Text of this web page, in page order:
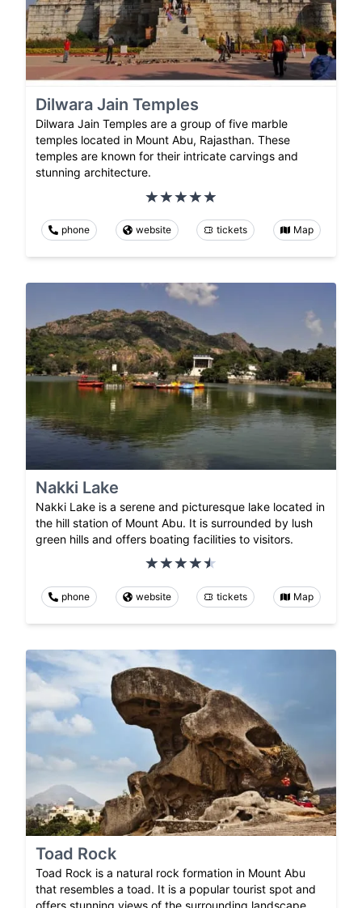
Dilwara Jain Temples
Dilwara Jain Temples are a group of five marble
temples located in Mount Abu, Rajasthan. These
temples are known for their intricate carvings and
stunning architecture.
phone website tickets Map
Nakki Lake
Nakki Lake is a serene and picturesque lake located in
the hill station of Mount Abu. It is surrounded by lush
green hills and offers boating facilities to visitors.
phone website tickets Map
Toad Rock
Toad Rock is a natural rock formation in Mount Abu
that resembles a toad. It is a popular tourist spot and